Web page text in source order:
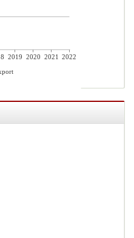
2019 2020 2021 2022